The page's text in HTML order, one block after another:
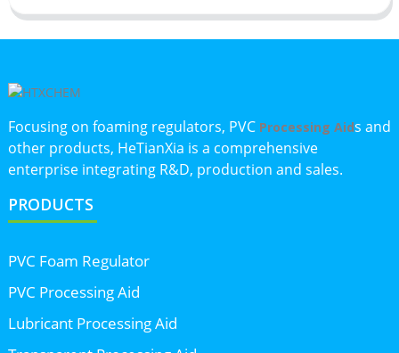
Focusing on foaming regulators, PVC Processing Aids and
other products, HeTianXia is a comprehensive
enterprise integrating R&D, production and sales.
PRODUCTS
PVC Foam Regulator
PVC Processing Aid
Lubricant Processing Aid